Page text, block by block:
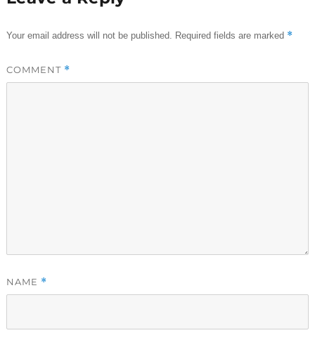
Your email address will not be published. Required fields are marked *
COMMENT *
NAME *